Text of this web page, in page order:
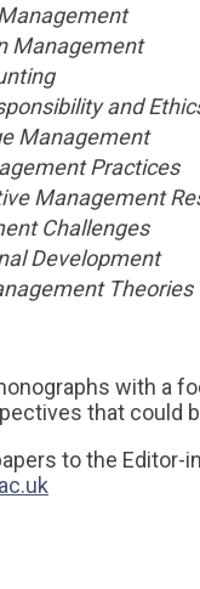
Management
and
Management
Practices
Management
Challenges
Development
Theories
with a
that could
to the Editor-